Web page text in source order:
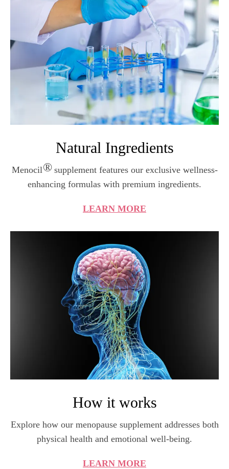
Natural Ingredients
Menocil®supplement features our exclusive wellness-
enhancing formulas with premium ingredients.
LEARN MORE
How it works
Explore how our menopause supplement addresses both
physical health and emotional well-being.
LEARN MORE